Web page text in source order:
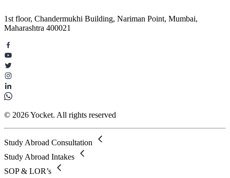
1st floor, Chandermukhi Building, Nariman Point, Mumbai,
Maharashtra 400021
© 2026 Yocket. All rights reserved
Study Abroad Consultation
Study Abroad Intakes
SOP & LOR’s